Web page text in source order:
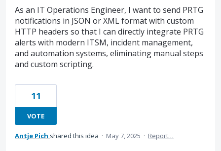
As an IT Operations Engineer, I want to send PRTG
notifications in JSON or XML format with custom
HTTP headers so that I can directly integrate PRTG
alerts with modern ITSM, incident management,
and automation systems, eliminating manual steps
and custom scripting.
11
VOTE
Antje Pich shared this idea · May 7, 2025 · Report…